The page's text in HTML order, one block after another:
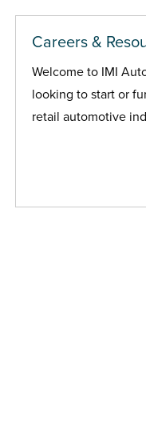
Careers &
Welcome to IMI
looking to start or
retail automotive